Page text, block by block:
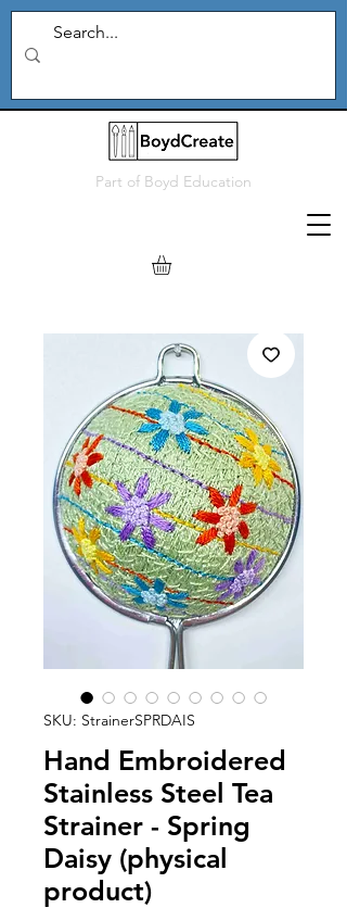
Part of Boyd Education
SKU: StrainerSPRDAIS
Hand Embroidered
Stainless Steel Tea
Strainer - Spring
Daisy (physical
product)